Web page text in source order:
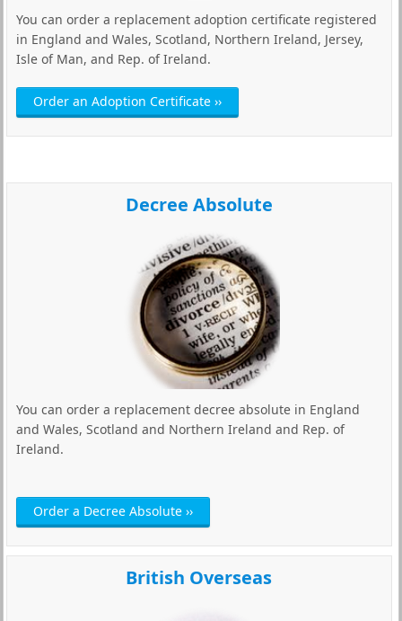
You can order a replacement adoption certificate registered
in England and Wales, Scotland, Northern Ireland, Jersey,
Isle of Man, and Rep. of Ireland.
Order an Adoption Certificate ››
Decree Absolute
You can order a replacement decree absolute in England
and Wales, Scotland and Northern Ireland and Rep. of
Ireland.
Order a Decree Absolute ››
British Overseas